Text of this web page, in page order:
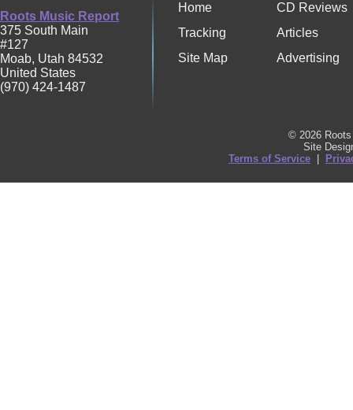
Roots Music Report
375 South Main
#127
Moab, Utah 84532
United States
(970) 424-1487
Home
CD Reviews
Tracking
Articles
Site Map
Advertising
© 2026
Site
Terms of Service